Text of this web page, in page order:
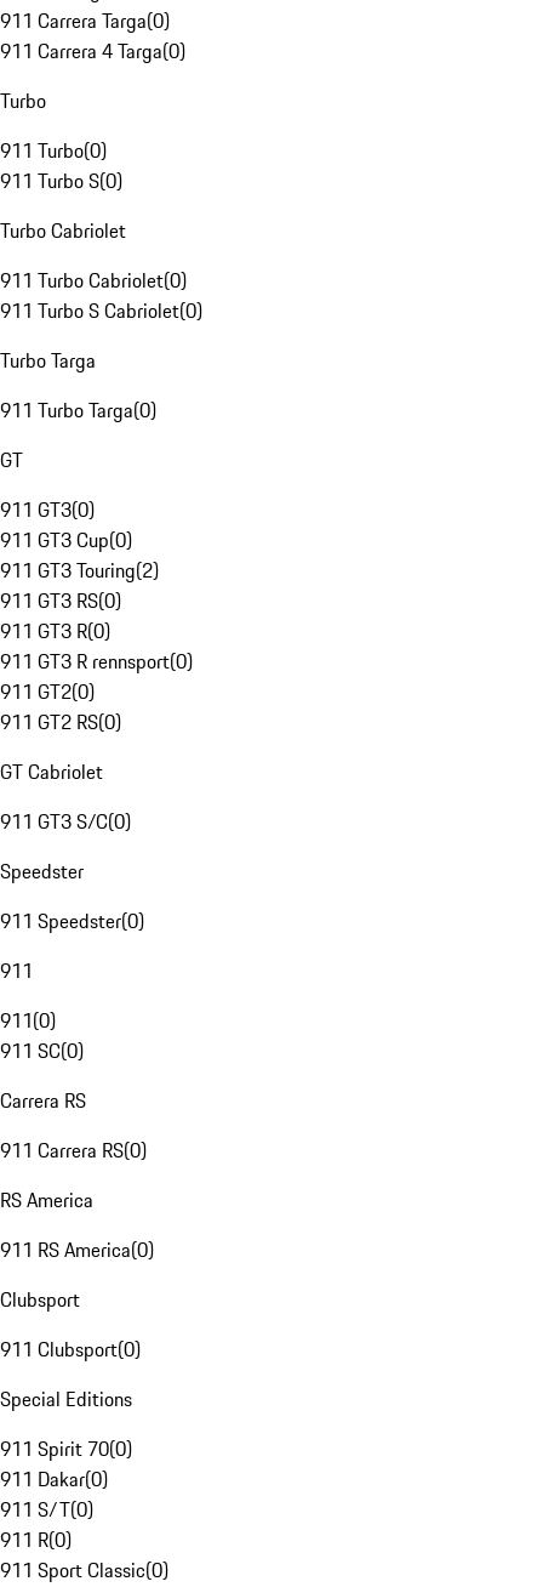
911 Carrera Targa(0)
911 Carrera 4 Targa(0)
Turbo
911 Turbo(0)
911 Turbo S(0)
Turbo Cabriolet
911 Turbo Cabriolet(0)
911 Turbo S Cabriolet(0)
Turbo Targa
911 Turbo Targa(0)
GT
911 GT3(0)
911 GT3 Cup(0)
911 GT3 Touring(2)
911 GT3 RS(0)
911 GT3 R(0)
911 GT3 R rennsport(0)
911 GT2(0)
911 GT2 RS(0)
GT Cabriolet
911 GT3 S/C(0)
Speedster
911 Speedster(0)
911
911(0)
911 SC(0)
Carrera RS
911 Carrera RS(0)
RS America
911 RS America(0)
Clubsport
911 Clubsport(0)
Special Editions
911 Spirit 70(0)
911 Dakar(0)
911 S/T(0)
911 R(0)
911 Sport Classic(0)